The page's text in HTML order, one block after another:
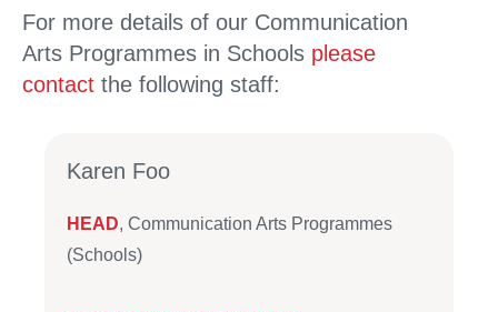
For more details of our Communication
Arts Programmes in Schools please
contact the following staff:
Karen Foo
HEAD, Communication Arts Programmes
(Schools)